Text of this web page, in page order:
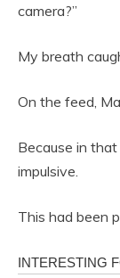
camera?”
My breath
On the feed,
Because in
impulsive.
This had been